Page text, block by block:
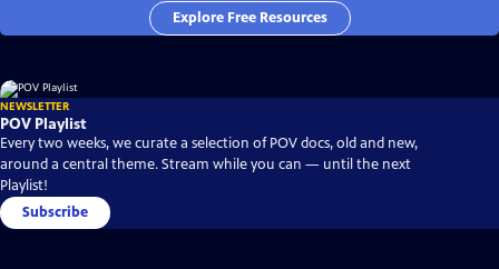
Explore Free Resources
NEWSLETTER
POV Playlist
Every two weeks, we curate a selection of POV docs, old and new,
around a central theme. Stream while you can — until the next
Playlist!
Subscribe